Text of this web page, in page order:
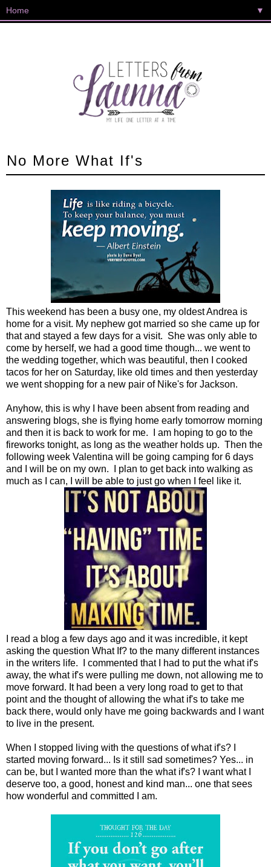
▼
No More What If's
This weekend has been a busy one, my oldest Andrea is
home for a visit. My nephew got married so she came up for
that and stayed a few days for a visit. She was only able to
come by herself, we had a good time though... we went to
the wedding together, which was beautiful, then I cooked
tacos for her on Saturday, like old times and then yesterday
we went shopping for a new pair of Nike's for Jackson.
Anyhow, this is why I have been absent from reading and
answering blogs, she is flying home early tomorrow morning
and then it is back to work for me. I am hoping to go to the
fireworks tonight, as long as the weather holds up. Then the
following week Valentina will be going camping for 6 days
and I will be on my own. I plan to get back into walking as
much as I can, I will be able to just go when I feel like it.
I read a blog a few days ago and it was incredible, it kept
asking the question What If? to the many different instances
in the writers life. I commented that I had to put the what if's
away, the what if's were pulling me down, not allowing me to
move forward. It had been a very long road to get to that
point and the thought of allowing the what if's to take me
back there, would only have me going backwards and I want
to live in the present.
When I stopped living with the questions of what if's? I
started moving forward... Is it still sad sometimes? Yes... in
can be, but I wanted more than the what if's? I want what I
deserve too, a good, honest and kind man... one that sees
how wonderful and committed I am.